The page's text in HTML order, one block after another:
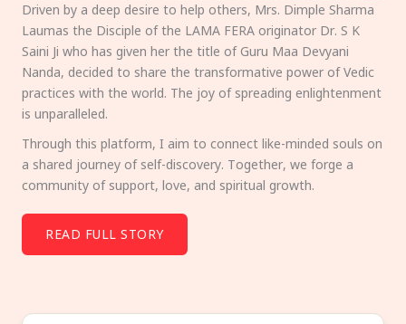
Driven by a deep desire to help others, Mrs. Dimple Sharma
Laumas the Disciple of the LAMA FERA originator Dr. S K
Saini Ji who has given her the title of Guru Maa Devyani
Nanda, decided to share the transformative power of Vedic
practices with the world. The joy of spreading enlightenment
is unparalleled.
Through this platform, I aim to connect like-minded souls on
a shared journey of self-discovery. Together, we forge a
community of support, love, and spiritual growth.
READ FULL STORY